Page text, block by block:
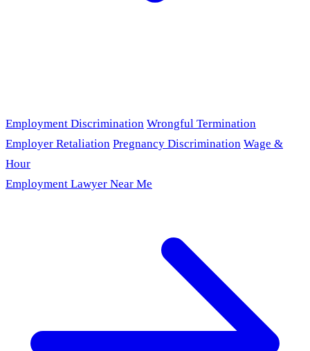
Employment Discrimination Wrongful Termination
Employer Retaliation Pregnancy Discrimination Wage &
Hour
Employment Lawyer Near Me